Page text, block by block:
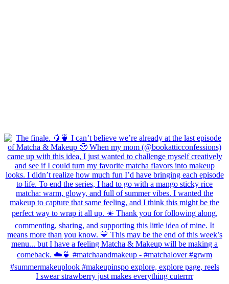
I swear strawberry just makes everything cuterrrr